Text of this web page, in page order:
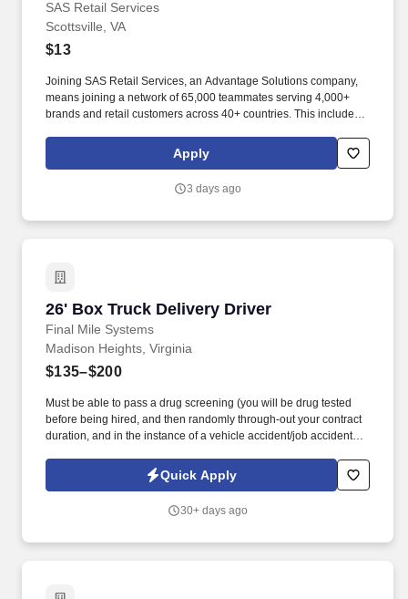
SAS Retail Services
Scottsville, VA
$13
Joining SAS Retail Services, an Advantage Solutions company,
means joining a network of 65,000 teammates serving 4,000+
brands and retail customers across 40+ countries. This includes
rotation, and tracking inventory to ensure that stores and
suppliers maximize sales opportunities.
Apply
3 days ago
26' Box Truck Delivery Driver
Final Mile Systems
26' Box Truck Delivery Driver
Madison Heights, Virginia
$135–$200
Must be able to pass a drug screening (you will be drug tested
before being hired, and then randomly through-out your contract
duration, and in the instance of a vehicle accident/job accident).
references on applicant's previous work ethic.
Quick Apply
30+ days ago